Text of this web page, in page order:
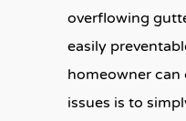
overflowing
easily
homeowner can
issues is to